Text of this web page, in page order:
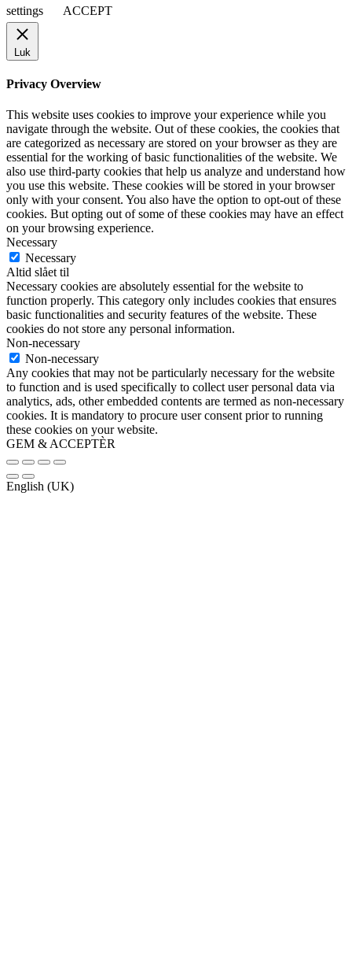
settings
ACCEPT
Luk
Privacy Overview
This website uses cookies to improve your experience while you
navigate through the website. Out of these cookies, the cookies that
are categorized as necessary are stored on your browser as they are
essential for the working of basic functionalities of the website. We
also use third-party cookies that help us analyze and understand how
you use this website. These cookies will be stored in your browser
only with your consent. You also have the option to opt-out of these
cookies. But opting out of some of these cookies may have an effect
on your browsing experience.
Necessary
Necessary
Altid slået til
Necessary cookies are absolutely essential for the website to
function properly. This category only includes cookies that ensures
basic functionalities and security features of the website. These
cookies do not store any personal information.
Non-necessary
Non-necessary
Any cookies that may not be particularly necessary for the website
to function and is used specifically to collect user personal data via
analytics, ads, other embedded contents are termed as non-necessary
cookies. It is mandatory to procure user consent prior to running
these cookies on your website.
GEM & ACCEPTÈR
English (UK)